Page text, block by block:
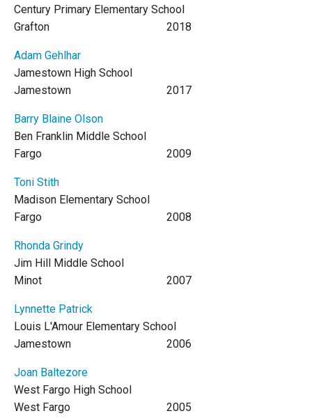
Century Primary Elementary School
Grafton
2018
Adam Gehlhar
Jamestown High School
Jamestown
2017
Barry Blaine Olson
Ben Franklin Middle School
Fargo
2009
Toni Stith
Madison Elementary School
Fargo
2008
Rhonda Grindy
Jim Hill Middle School
Minot
2007
Lynnette Patrick
Louis L'Amour Elementary School
Jamestown
2006
Joan Baltezore
West Fargo High School
West Fargo
2005